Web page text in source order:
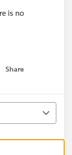
is no
Share
menu